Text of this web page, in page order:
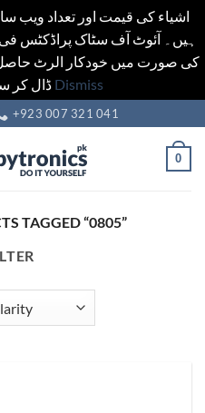
اشیاء کی قیمت اور تعداد ویب
ہیں۔ آئوٹ آف سٹاک پراڈکٹس
کی صورت میں خودکار الرٹ
ڈال کر سبسکرائب کریں۔ Dismiss
+923 007 321 041
0
TAGGED “0805”